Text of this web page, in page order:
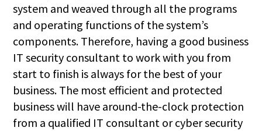
system and weaved through all the programs
and operating functions of the system’s
components. Therefore, having a good business
IT security consultant to work with you from
start to finish is always for the best of your
business. The most efficient and protected
business will have around-the-clock protection
from a qualified IT consultant or cyber security